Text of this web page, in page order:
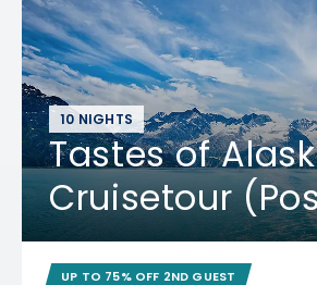
10 NIGHTS
Tastes of
Cruisetour
UP TO 75% OFF 2ND GUEST